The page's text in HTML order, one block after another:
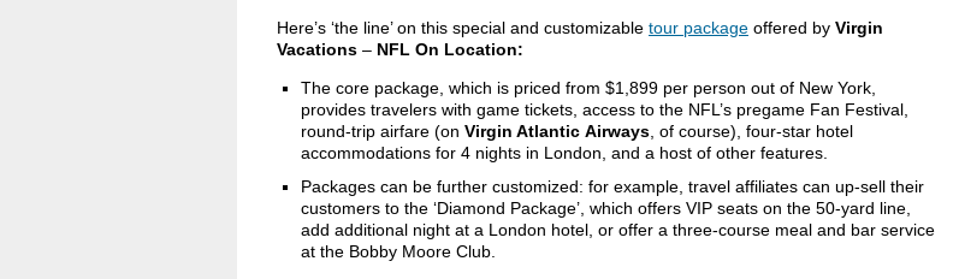
Here’s ‘the line’ on this special and customizable tour package offered by Virgin
Vacations – NFL On Location:
The core package, which is priced from $1,899 per person out of New York,
provides travelers with game tickets, access to the NFL’s pregame Fan Festival,
round-trip airfare (on Virgin Atlantic Airways , of course), four-star hotel
accommodations for 4 nights in London, and a host of other features.
Packages can be further customized: for example, travel affiliates can up-sell their
customers to the ‘Diamond Package’, which offers VIP seats on the 50-yard line,
add additional night at a London hotel, or offer a three-course meal and bar service
at the Bobby Moore Club.